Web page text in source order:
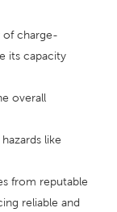
of charge-
its capacity
overall
like
from reputable
reliable and